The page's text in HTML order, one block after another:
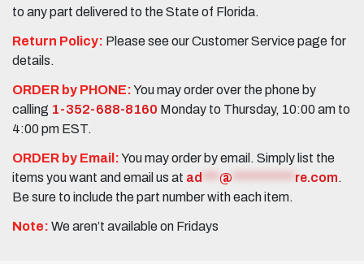
to any part delivered to the State of Florida.
Return Policy: Please see our Customer Service page for
details.
ORDER by PHONE:You may order over the phone by
calling 1-352-688-8160 Monday to Thursday, 10:00 am to
4:00 pm EST.
ORDER by Email:You may order by email. Simply list the
items you want and email us at ad @ re.com.
Be sure to include the part number with each item.
Note: We aren’t available on Fridays